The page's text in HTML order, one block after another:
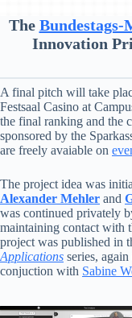
The Bundestags-
Innovation
A final pitch will take
Festsaal Casino at
the final ranking and the
sponsored by the
are freely avaiable on
The project idea was
Alexander Mehler and
was continued privately
maintaining contact with
project was published in
Applications series,
conjuction with Sabine